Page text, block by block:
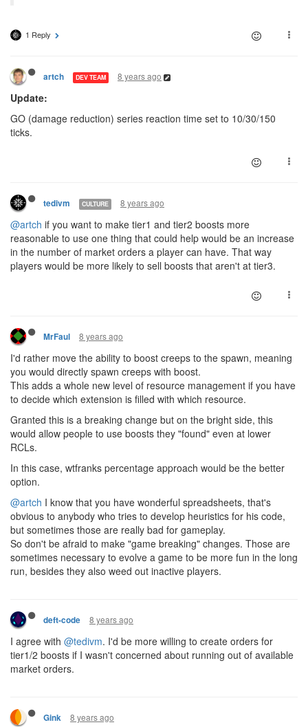
1 Reply
artch DEV TEAM 8 years ago
Update:
GO (damage reduction) series reaction time set to 10/30/150
ticks.
tedivm CULTURE 8 years ago
@artch if you want to make tier1 and tier2 boosts more
reasonable to use one thing that could help would be an increase
in the number of market orders a player can have. That way
players would be more likely to sell boosts that aren't at tier3.
MrFaul 8 years ago
I'd rather move the ability to boost creeps to the spawn, meaning
you would directly spawn creeps with boost.
This adds a whole new level of resource management if you have
to decide which extension is filled with which resource.
Granted this is a breaking change but on the bright side, this
would allow people to use boosts they "found" even at lower
RCLs.
In this case, wtfranks percentage approach would be the better
option.
@artch I know that you have wonderful spreadsheets, that's
obvious to anybody who tries to develop heuristics for his code,
but sometimes those are really bad for gameplay.
So don't be afraid to make "game breaking" changes. Those are
sometimes necessary to evolve a game to be more fun in the long
run, besides they also weed out inactive players.
deft-code 8 years ago
I agree with @tedivm. I'd be more willing to create orders for
tier1/2 boosts if I wasn't concerned about running out of available
market orders.
Gink 8 years ago